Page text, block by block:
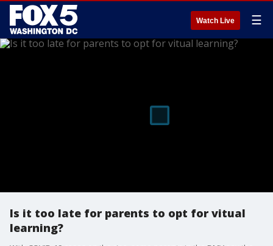
Watch Live ☰
Is it too late for parents to opt for vitual
learning?